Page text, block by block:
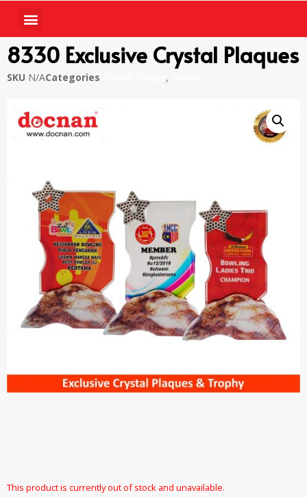
8330 Exclusive Crystal Plaques
SKU N/ACategories ,
This product is currently out of stock and unavailable.